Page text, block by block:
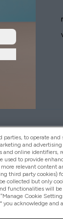
is an
311908) who
credit product
financial
payment agent of
Services
credit score
to operate and
and advertising
and online identifiers,
used to provide
relevant content
third party cookies)
collected but only
functionalities will be
Cookie
you acknowledge and